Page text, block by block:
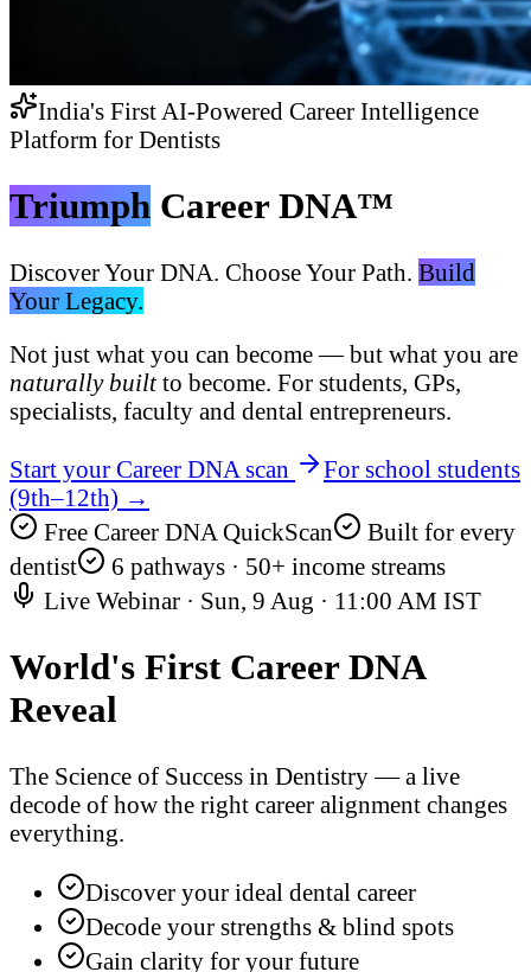
India's First AI-Powered Career Intelligence
Platform for Dentists
Triumph Career DNA™
Discover Your DNA. Choose Your Path. Build
Your Legacy.
Not just what you can become — but what you are
naturally builtto become. For students, GPs,
specialists, faculty and dental entrepreneurs.
Start your Career DNA scan
For school students
(9th–12th) →
Free Career DNA QuickScan
Built for every
dentist
6 pathways · 50+ income streams
Live Webinar · Sun, 9 Aug · 11:00 AM IST
World's First Career DNA
Reveal
The Science of Success in Dentistry — a live
decode of how the right career alignment changes
everything.
Discover your ideal dental career
Decode your strengths & blind spots
Gain clarity for your future